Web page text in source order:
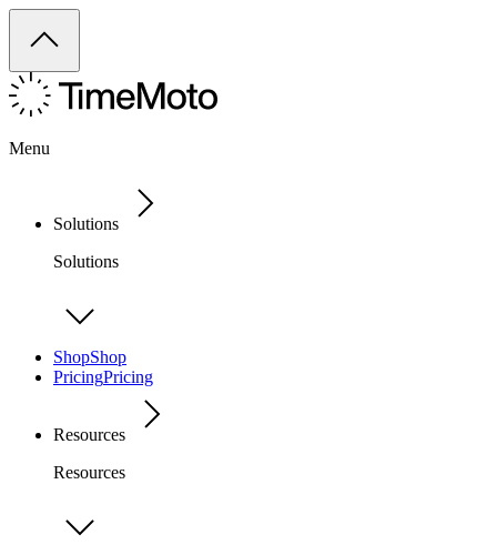
Menu
Solutions
Solutions
ShopShop
PricingPricing
Resources
Resources